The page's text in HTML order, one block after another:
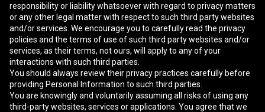
responsibility or liability whatsoever with regard to privacy matters
or any other legal matter with respect to such third party websites
and/or services. We encourage you to carefully read the privacy
policies and the terms of use of such third party websites and/or
services, as their terms, not ours, will apply to any of your
interactions with such third parties.
You should always review their privacy practices carefully before
providing Personal Information to such third parties.
You are knowingly and voluntarily assuming all risks of using any
third-party websites, services or applications. You agree that we